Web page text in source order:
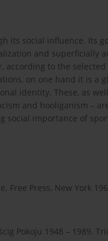
its social influence. Its
and superficially
according to the
on one hand it is a
identity. These, as
and hooliganism –
social importance of
Free Press, New York
Pokoju 1948 – 1989.